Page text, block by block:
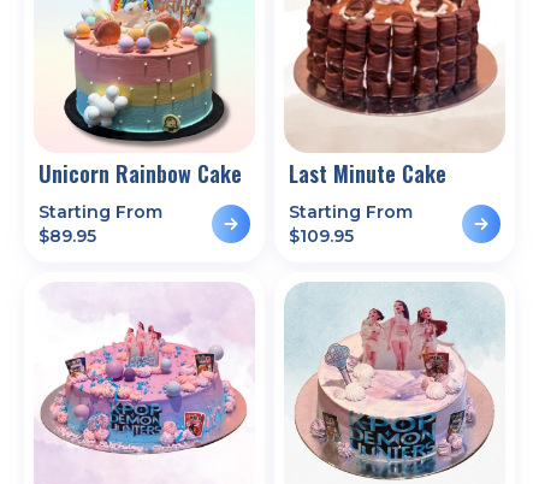
Unicorn Rainbow Cake
Starting From
$89.95
Last Minute Cake
Starting From
$109.95